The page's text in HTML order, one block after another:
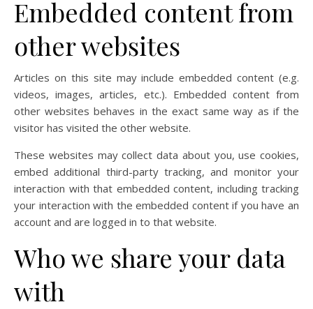
Embedded content from
other websites
Articles on this site may include embedded content (e.g.
videos, images, articles, etc.). Embedded content from
other websites behaves in the exact same way as if the
visitor has visited the other website.
These websites may collect data about you, use cookies,
embed additional third-party tracking, and monitor your
interaction with that embedded content, including tracking
your interaction with the embedded content if you have an
account and are logged in to that website.
Who we share your data
with